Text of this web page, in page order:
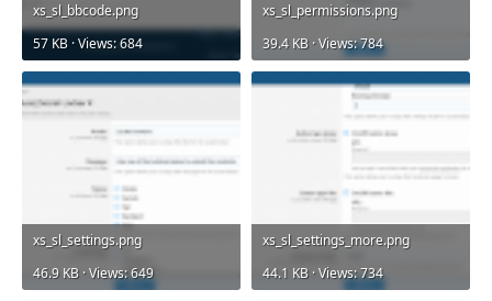
xs_sl_bbcode.png
57 KB · Views: 684
xs_sl_permissions.png
39.4 KB · Views: 784
xs_sl_settings.png
46.9 KB · Views: 649
xs_sl_settings_more.png
44.1 KB · Views: 734